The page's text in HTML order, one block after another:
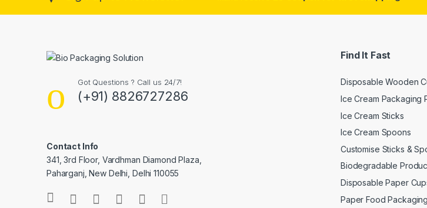
Got Questions ? Call us 24/7!
(+91) 8826727286
Contact Info
341, 3rd Floor, Vardhman Diamond Plaza,
Paharganj, New Delhi, Delhi 110055
Find It Fast
Disposable Wooden
Ice Cream Packaging
Ice Cream Sticks
Ice Cream Spoons
Customise Sticks &
Biodegradable
Disposable Paper
Paper Food Packaging